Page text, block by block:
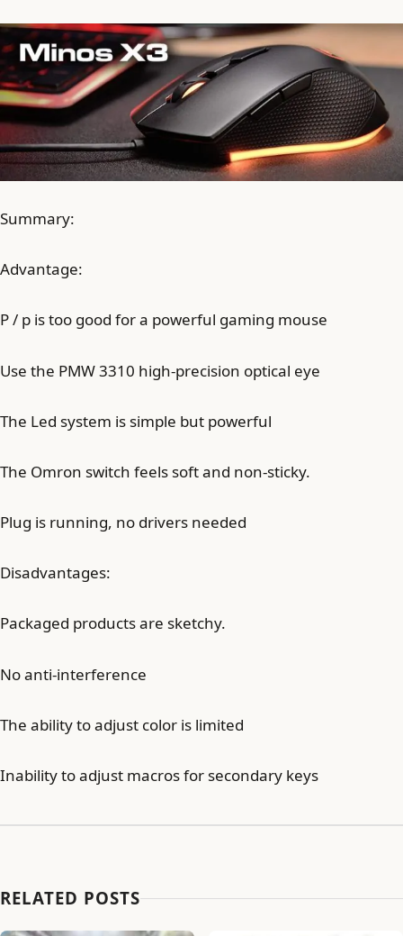
Summary:
Advantage:
P / p is too good for a powerful gaming mouse
Use the PMW 3310 high-precision optical eye
The Led system is simple but powerful
The Omron switch feels soft and non-sticky.
Plug is running, no drivers needed
Disadvantages:
Packaged products are sketchy.
No anti-interference
The ability to adjust color is limited
Inability to adjust macros for secondary keys
RELATED POSTS